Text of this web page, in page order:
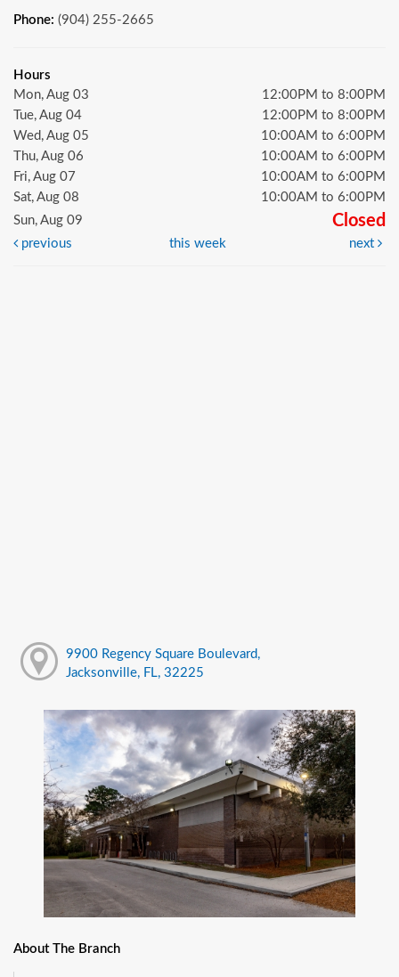
Phone: (904) 255-2665
Hours
Mon, Aug 03
12:00PM to 8:00PM
Tue, Aug 04
12:00PM to 8:00PM
Wed, Aug 05
10:00AM to 6:00PM
Thu, Aug 06
10:00AM to 6:00PM
Fri, Aug 07
10:00AM to 6:00PM
Sat, Aug 08
10:00AM to 6:00PM
Sun, Aug 09
Closed
previous this week next
9900 Regency Square Boulevard,
Jacksonville, FL, 32225
About The Branch